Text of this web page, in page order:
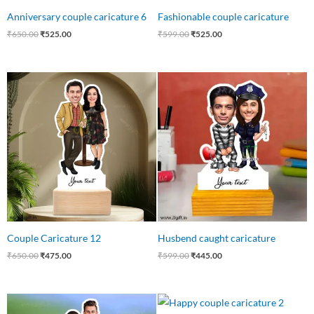
Anniversary couple caricature 6
₹650.00₹525.00
Fashionable couple caricature
₹599.00₹525.00
Couple Caricature 12
₹650.00
Original
₹650.00.
₹475.00
Current
price
is:
₹475.00.
Husbend caught caricature
₹599.00
price
₹599.00.
₹445.00
price
is:
₹445.00.
Original
price
Current
price
price
Current
price